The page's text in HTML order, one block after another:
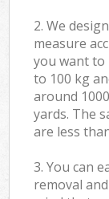
2. We
measure
you want to
to 100 kg
around
yards. The
are less
3. You can
removal